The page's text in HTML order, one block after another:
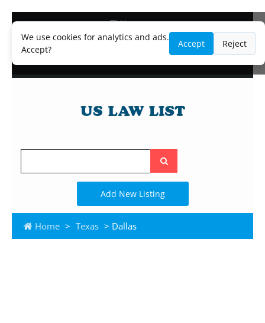
We use cookies for analytics and ads.
Accept?
Accept Reject
Blog
Lawyer and Paralegal Directory
Legal Practice Areas
Search
the
site
Add New Listing
Home > Texas > Dallas